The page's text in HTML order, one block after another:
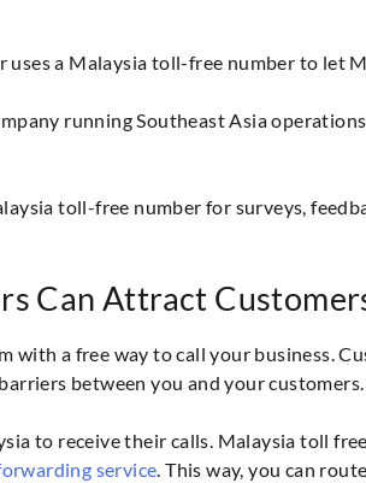
uses a Malaysia toll-free number to
running Southeast Asia
toll-free number for surveys,
Can Attract
a free way to call your business.
between you and your customers.
to receive their calls. Malaysia toll
service. This way, you can